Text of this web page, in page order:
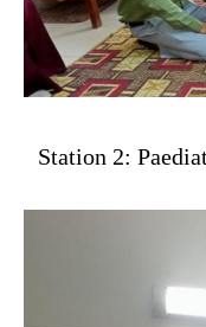
Station 2: